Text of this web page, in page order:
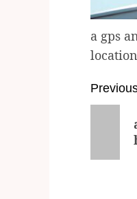
a gps
Post